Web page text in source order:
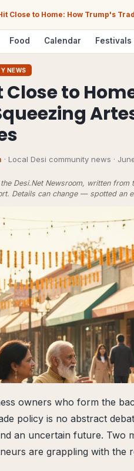
Close to Home: How Trump's
Food Calendar Festivals
NEWS
to
· Local Desi community news ·
Desi.Net Newsroom, written
. Details can change — spotted an
owners who form the
policy is no abstract
an uncertain future. Two
are grappling with the